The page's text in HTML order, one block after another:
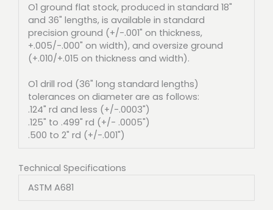
O1 ground flat stock, produced in standard 18"
and 36" lengths, is available in standard
precision ground (+/-.001" on thickness,
+.005/-.000" on width), and oversize ground
(+.010/+.015 on thickness and width).
O1 drill rod (36" long standard lengths)
tolerances on diameter are as follows:
.124" rd and less (+/-.0003")
.125" to .499" rd (+/- .0005")
.500 to 2" rd (+/-.001")
Technical Specifications
ASTM A681